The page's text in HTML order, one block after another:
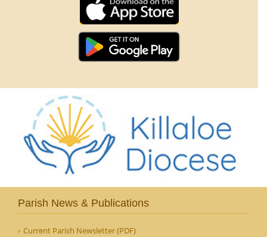
Parish News & Publications
Current Parish Newsletter (PDF)